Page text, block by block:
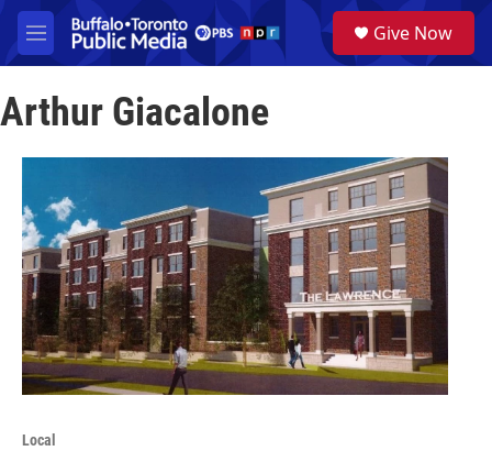
Skip to main content
M
e
u
a
Give Now
Arthur Giacalone
Local